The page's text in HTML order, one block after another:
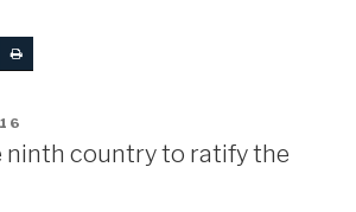
ninth country to ratify the